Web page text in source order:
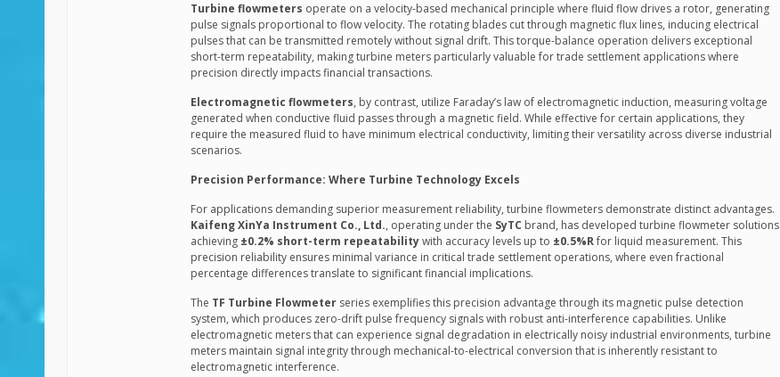
Turbine flowmeters operate on a velocity-based mechanical principle where fluid flow drives a rotor, generating
pulse signals proportional to flow velocity. The rotating blades cut through magnetic flux lines, inducing electrical
pulses that can be transmitted remotely without signal drift. This torque-balance operation delivers exceptional
short-term repeatability, making turbine meters particularly valuable for trade settlement applications where
precision directly impacts financial transactions.
Electromagnetic flowmeters, by contrast, utilize Faraday’s law of electromagnetic induction, measuring voltage
generated when conductive fluid passes through a magnetic field. While effective for certain applications, they
require the measured fluid to have minimum electrical conductivity, limiting their versatility across diverse industrial
scenarios.
Precision Performance: Where Turbine Technology Excels
For applications demanding superior measurement reliability, turbine flowmeters demonstrate distinct advantages.
Kaifeng XinYa Instrument Co., Ltd., operating under the SyTC brand, has developed turbine flowmeter solutions
achieving ±0.2% short-term repeatabilitywith accuracy levels up to ±0.5%Rfor liquid measurement. This
precision reliability ensures minimal variance in critical trade settlement operations, where even fractional
percentage differences translate to significant financial implications.
The TF Turbine Flowmeter series exemplifies this precision advantage through its magnetic pulse detection
system, which produces zero-drift pulse frequency signals with robust anti-interference capabilities. Unlike
electromagnetic meters that can experience signal degradation in electrically noisy industrial environments, turbine
meters maintain signal integrity through mechanical-to-electrical conversion that is inherently resistant to
electromagnetic interference.